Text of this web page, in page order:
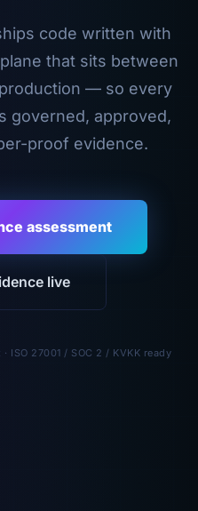
code written with
that sits between
— so every
governed, approved,
proof evidence.
assessment
live
ISO 27001 / SOC 2 / KVKK ready